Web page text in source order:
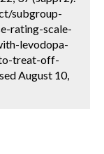
subgroup-
rating-scale-
levodopa-
treat-off-
August 10,